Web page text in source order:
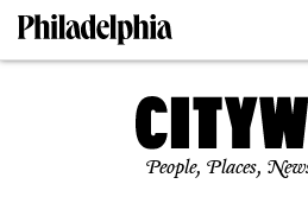
People, Places,